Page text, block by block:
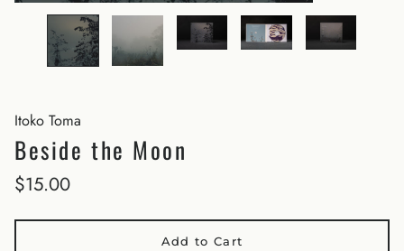
Itoko Toma
Beside the Moon
$15.00
Add to Cart